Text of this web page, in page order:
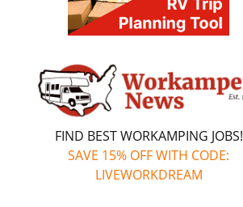
FIND BEST WORKAMPING JOBS!
SAVE 15% OFF WITH CODE:
LIVEWORKDREAM